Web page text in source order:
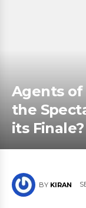
Agents of
the
its Finale?
BY KIRAN